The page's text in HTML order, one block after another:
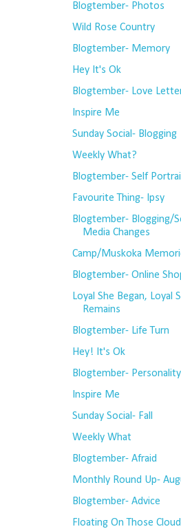
Blogtember- Photos
Wild Rose Country
Blogtember- Memory
Hey It's Ok
Blogtember- Love
Inspire Me
Sunday Social- Blogging
Weekly What?
Blogtember- Self
Favourite Thing- Ipsy
Blogtember- Blogging/
Media Changes
Camp/Muskoka
Blogtember- Online
Loyal She Began, Loyal
Remains
Blogtember- Life Turn
Hey! It's Ok
Blogtember-
Inspire Me
Sunday Social- Fall
Weekly What
Blogtember- Afraid
Monthly Round Up-
Blogtember- Advice
Floating On Those